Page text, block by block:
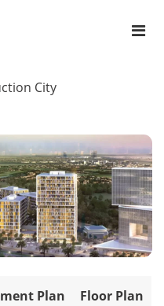
City
Plan Floor Plan